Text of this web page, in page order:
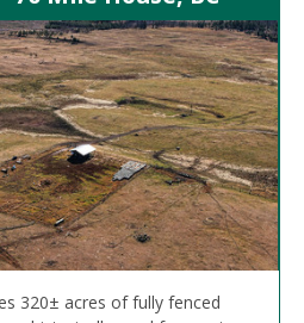
320± acres of fully fenced